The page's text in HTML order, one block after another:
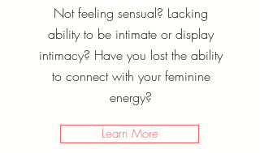
Not feeling sensual? Lacking
ability to be intimate or display
intimacy? Have you lost the ability
to connect with your feminine
energy?
Learn More